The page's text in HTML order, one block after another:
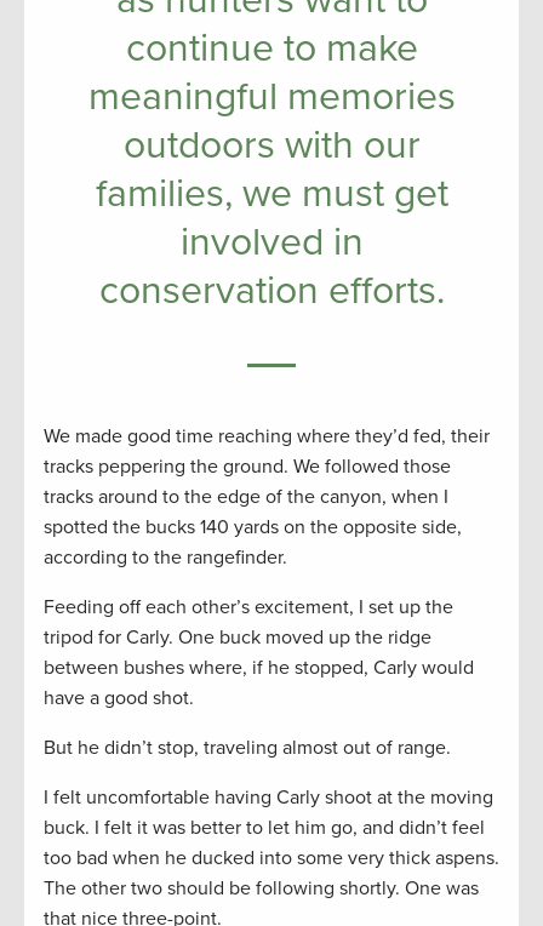
continue to make
meaningful memories
outdoors with our
families, we must get
involved in
conservation efforts.
We made good time reaching where they’d fed, their
tracks peppering the ground. We followed those
tracks around to the edge of the canyon, when I
spotted the bucks 140 yards on the opposite side,
according to the rangefinder.
Feeding off each other’s excitement, I set up the
tripod for Carly. One buck moved up the ridge
between bushes where, if he stopped, Carly would
have a good shot.
But he didn’t stop, traveling almost out of range.
I felt uncomfortable having Carly shoot at the moving
buck. I felt it was better to let him go, and didn’t feel
too bad when he ducked into some very thick aspens.
The other two should be following shortly. One was
that nice three-point.